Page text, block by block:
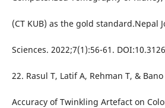
(CT KUB) as the gold standard.Nepal
Sciences. 2022;7(1):56-61.
22. Rasul T, Latif A, Rehman T, &
Accuracy of Twinkling Artefact on